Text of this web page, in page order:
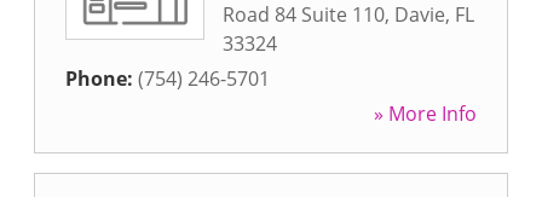
Road 84 Suite 110, Davie, FL
33324
Phone: (754) 246-5701
» More Info